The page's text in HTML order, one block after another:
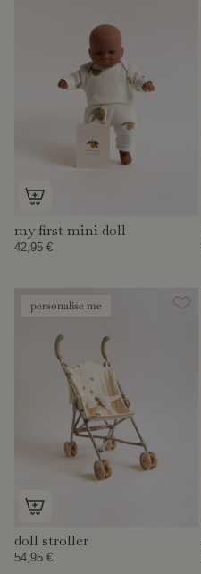
my first mini doll
42,95 €
personalise me
doll stroller
54,95 €